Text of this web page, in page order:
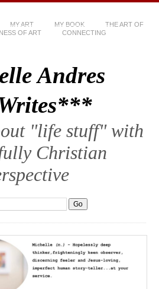
MY ART MY BOOK
THE ART OF
OF ART CONNECTING
Andres
"life stuff" with
Christian